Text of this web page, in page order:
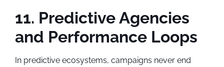
11. Predictive Agencies
and Performance Loops
In predictive ecosystems, campaigns never end